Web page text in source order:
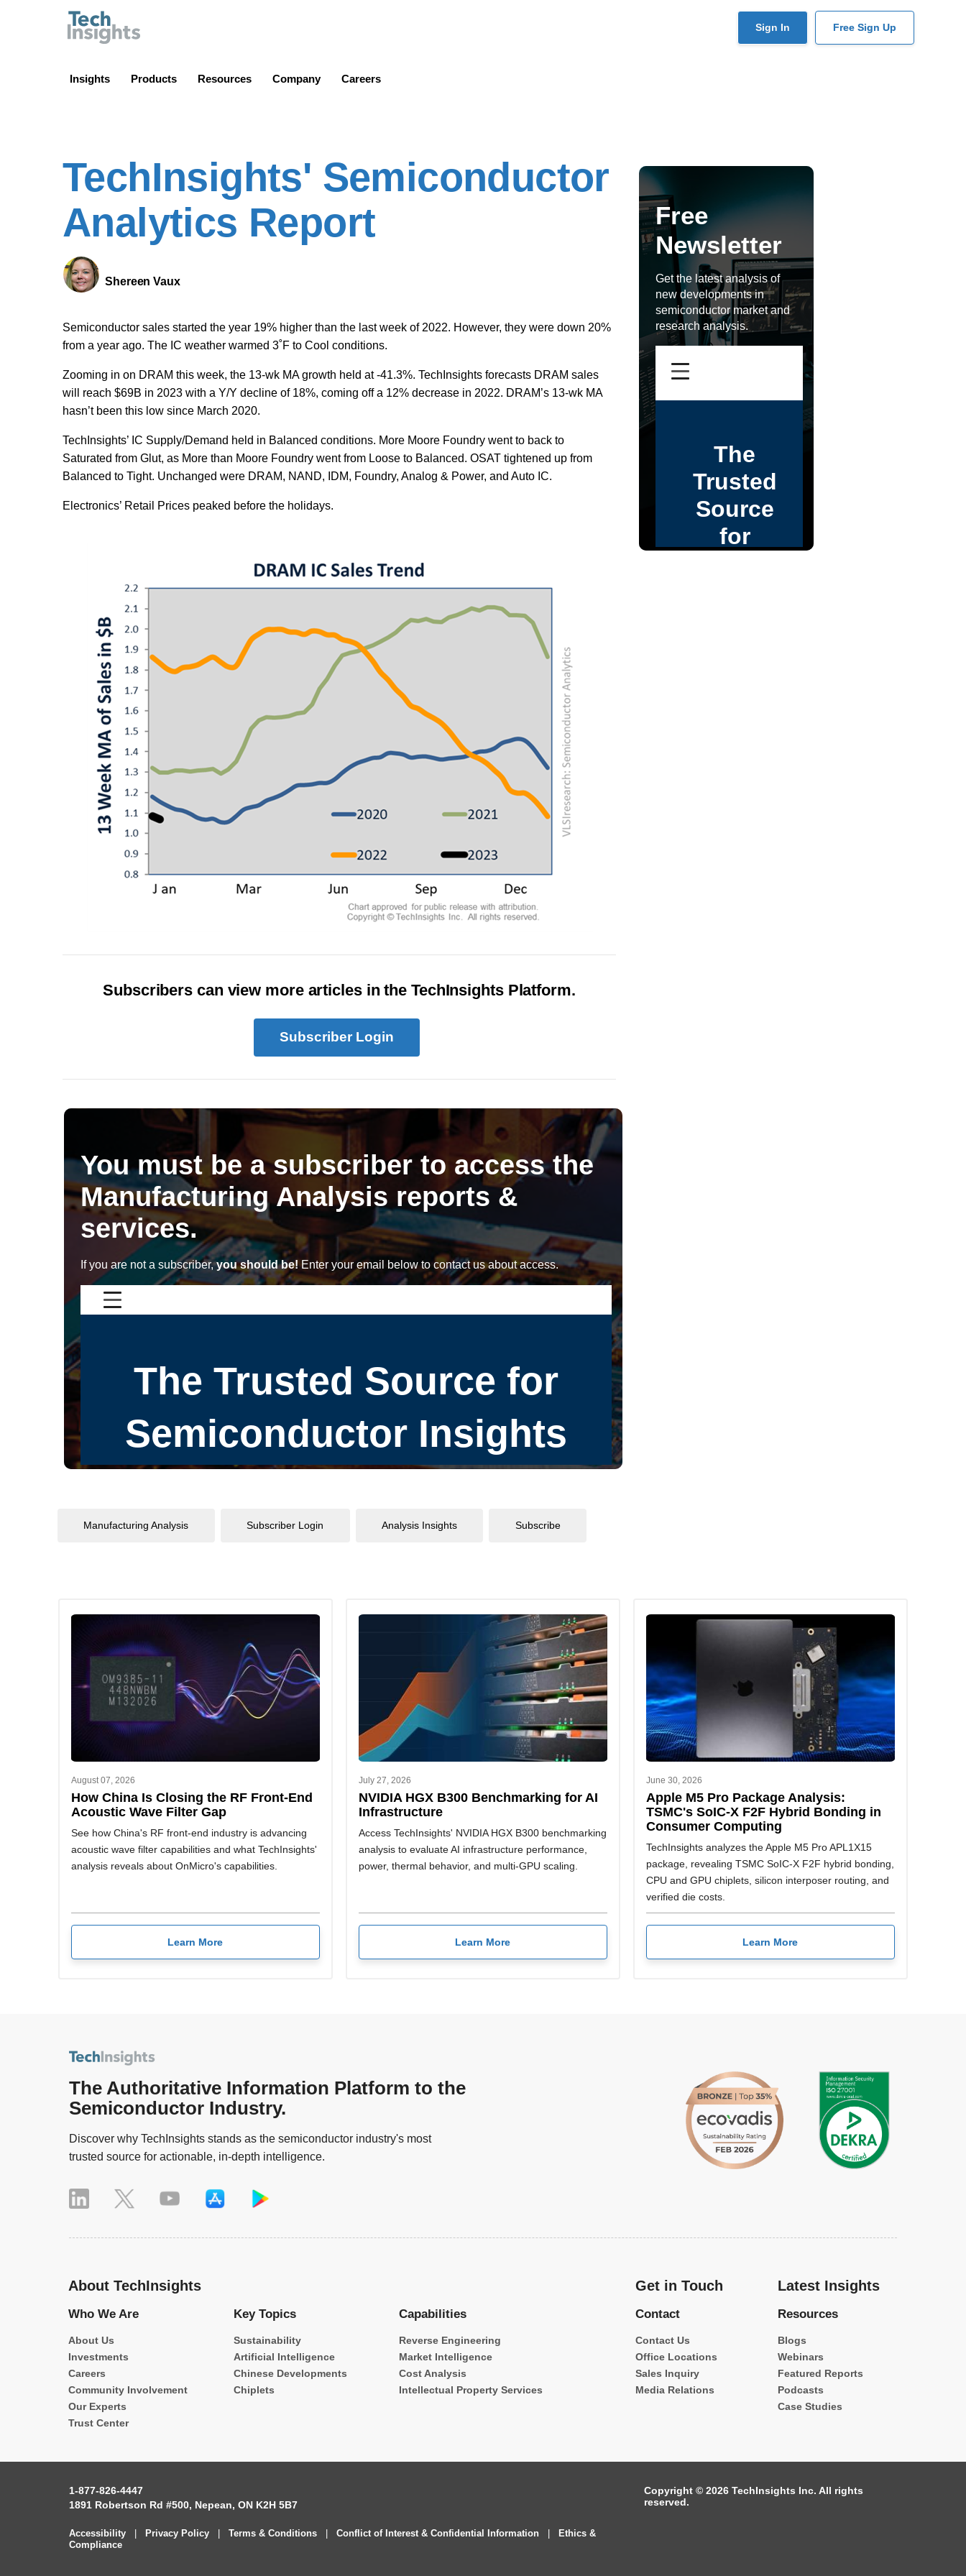
User
Sign In Free Sign Up
Insights Products Resources Company Careers
TechInsights' Semiconductor
Analytics Report
Shereen Vaux
Semiconductor sales started the year 19% higher than the last week of 2022. However, they were down 20%
from a year ago. The IC weather warmed 3˚F to Cool conditions.
Zooming in on DRAM this week, the 13-wk MA growth held at -41.3%. TechInsights forecasts DRAM sales
will reach $69B in 2023 with a Y/Y decline of 18%, coming off a 12% decrease in 2022. DRAM’s 13-wk MA
hasn’t been this low since March 2020.
TechInsights’ IC Supply/Demand held in Balanced conditions. More Moore Foundry went to back to
Saturated from Glut, as More than Moore Foundry went from Loose to Balanced. OSAT tightened up from
Balanced to Tight. Unchanged were DRAM, NAND, IDM, Foundry, Analog & Power, and Auto IC.
Electronics’ Retail Prices peaked before the holidays.
Free
Newsletter
Get the latest analysis of
new developments in
semiconductor market and
research analysis.
Subscribers can view more articles in the TechInsights Platform.
Subscriber Login
You must be a subscriber to access the
Manufacturing Analysis reports &
services.
If you are not a subscriber,you should be!Enter your email below to contact us about access.
Manufacturing Analysis Subscriber Login Analysis Insights Subscribe
August 07, 2026
How China Is Closing the RF Front-End
Acoustic Wave Filter Gap
See how China's RF front-end industry is advancing
acoustic wave filter capabilities and what TechInsights'
analysis reveals about OnMicro's capabilities.
Learn More
July 27, 2026
NVIDIA HGX B300 Benchmarking for AI
Infrastructure
Access TechInsights' NVIDIA HGX B300 benchmarking
analysis to evaluate AI infrastructure performance,
power, thermal behavior, and multi-GPU scaling.
Learn More
June 30, 2026
Apple M5 Pro Package Analysis:
TSMC's SoIC-X F2F Hybrid Bonding in
Consumer Computing
TechInsights analyzes the Apple M5 Pro APL1X15
package, revealing TSMC SoIC-X F2F hybrid bonding,
CPU and GPU chiplets, silicon interposer routing, and
verified die costs.
Learn More
The Authoritative Information Platform to the
Semiconductor Industry.
Discover why TechInsights stands as the semiconductor industry's most
trusted source for actionable, in-depth intelligence.
About TechInsights
Who We Are
About Us
Investments
Careers
Community Involvement
Our Experts
Trust Center
Key Topics
Sustainability
Artificial Intelligence
Chinese Developments
Chiplets
Capabilities
Reverse Engineering
Market Intelligence
Cost Analysis
Intellectual Property Services
Get in Touch
Contact
Contact Us
Office Locations
Sales Inquiry
Media Relations
Latest Insights
Resources
Blogs
Webinars
Featured Reports
Podcasts
Case Studies
1-877-826-4447
1891 Robertson Rd #500, Nepean, ON K2H 5B7
Copyright © 2026 TechInsights Inc. All rights
reserved.
Accessibility | Privacy Policy | Terms & Conditions | Conflict of Interest & Confidential Information |
Ethics &
Compliance